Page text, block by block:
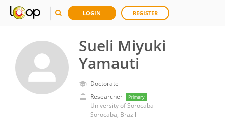
LOGIN REGISTER
Sueli Miyuki
Yamauti
Doctorate
Researcher
Primary
University of Sorocaba
Sorocaba, Brazil